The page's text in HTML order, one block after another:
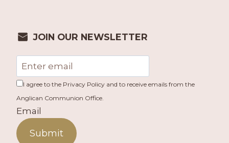
JOIN OUR NEWSLETTER
I agree to the Privacy Policy and to receive emails from the
Anglican Communion Office.
Email
Submit